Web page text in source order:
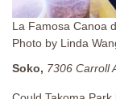
La Famosa Canoa
Photo by Linda
Soko, 7306 Carroll